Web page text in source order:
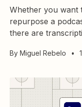
Whether you want
repurpose a
there are
By Miguel Rebelo •